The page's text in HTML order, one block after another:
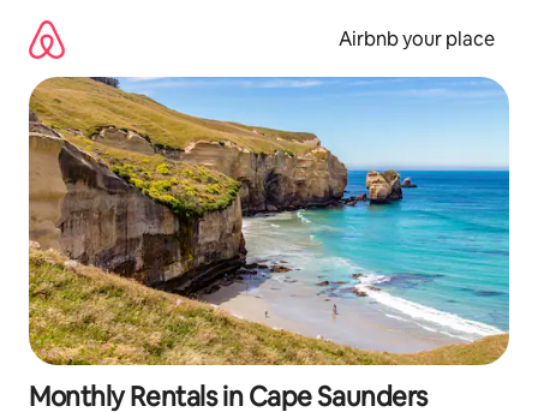
content
Airbnb your place
Monthly Rentals in Cape Saunders